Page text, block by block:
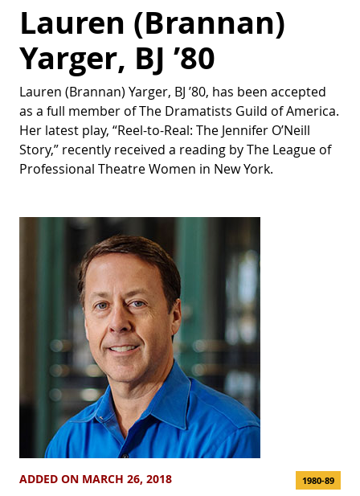
Lauren (Brannan)
Yarger, BJ ’80
Lauren (Brannan) Yarger, BJ ’80, has been accepted
as a full member of The Dramatists Guild of America.
Her latest play, “Reel-to-Real: The Jennifer O’Neill
Story,” recently received a reading by The League of
Professional Theatre Women in New York.
ADDED ON MARCH 26, 2018 1980-89